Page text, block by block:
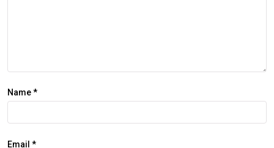
Name*
Email *